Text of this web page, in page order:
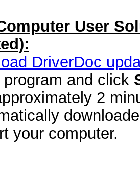
User
DriverDoc
and click
2
your computer.